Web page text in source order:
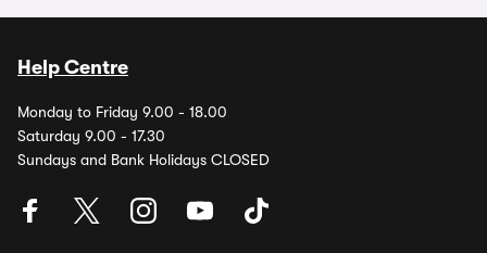
Help Centre
Monday to Friday 9.00 - 18.00
Saturday 9.00 - 17.30
Sundays and Bank Holidays CLOSED